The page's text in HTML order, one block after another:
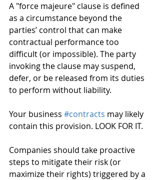
A "force majeure" clause is defined
as a circumstance beyond the
parties’ control that can make
contractual performance too
difficult (or impossible). The party
invoking the clause may suspend,
defer, or be released from its duties
to perform without liability.
Your business #contracts may likely
contain this provision. LOOK FOR IT.
Companies should take proactive
steps to mitigate their risk (or
maximize their rights) triggered by a